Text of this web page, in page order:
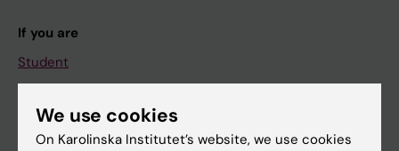
If you are
Student
We use cookies
On Karolinska Institutet’s website, we use cookies